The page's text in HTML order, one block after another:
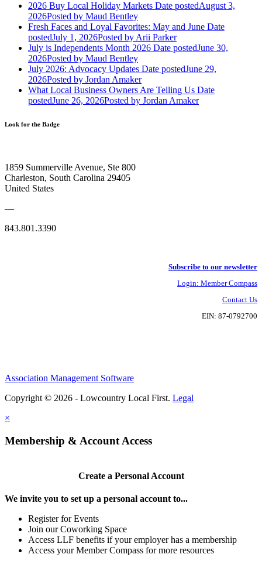
2026 Buy Local Holiday Markets Date postedAugust 3,
2026Posted by Maud Bentley
Fresh Faces and Loyal Favorites: May and June Date
postedJuly 1, 2026Posted by Arii Parker
July is Independents Month 2026 Date postedJune 30,
2026Posted by Maud Bentley
July 2026: Advocacy Updates Date postedJune 29,
2026Posted by Jordan Amaker
What Local Business Owners Are Telling Us Date
postedJune 26, 2026Posted by Jordan Amaker
Look for the Badge
1859 Summerville Avenue, Ste 800
Charleston, South Carolina 29405
United States
—
843.801.3390
Subscribe to our newsletter
Login: Member Compass
Contact Us
EIN: 87-0792700
Association Management Software
Copyright © 2026 - Lowcountry Local First. Legal
×
Membership & Account Access
Create a Personal Account
We invite you to set up a personal account to...
Register for Events
Join our Coworking Space
Access LLF benefits if your employer has a membership
Access your Member Compass for more resources